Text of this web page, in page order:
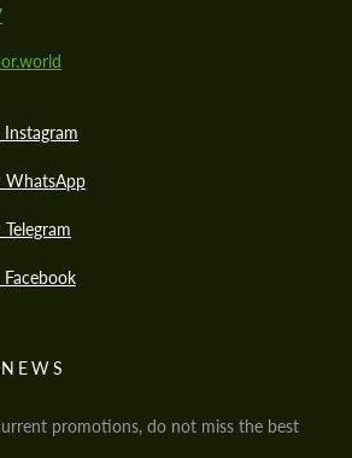
WhatsApp
promotions, do not miss the best